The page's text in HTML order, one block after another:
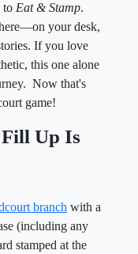
to Eat & Stamp.
your desk,
If you love
this one alone
Now that's
game!
Up Is
branch with a
(including any
stamped at the